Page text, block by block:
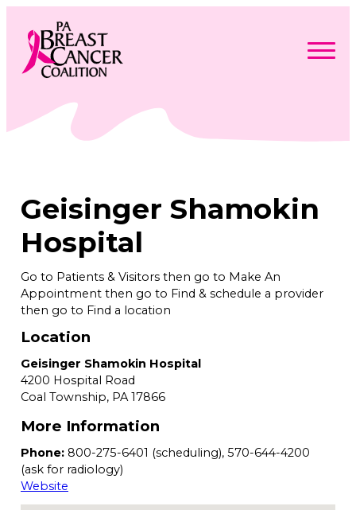
content
Get Involved
About
Contact Us
Free Care Packages
Donate
Geisinger Shamokin
Hospital
Go to Patients & Visitors then go to Make An
Appointment then go to Find & schedule a provider
then go to Find a location
Location
Geisinger Shamokin Hospital
4200 Hospital Road
Coal Township, PA17866
More Information
Phone: 800-275-6401 (scheduling), 570-644-4200
(ask for radiology)
Website